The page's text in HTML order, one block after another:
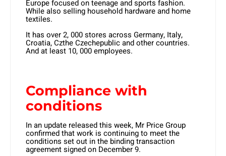
Europe focused on teenage and sports fashion.
While also selling household hardware and home
textiles.
It has over 2, 000 stores across Germany, Italy,
Croatia, Czthe Czechepublic and other countries.
And at least 10, 000 employees.
Compliance with
conditions
In an update released this week, Mr Price Group
confirmed that work is continuing to meet the
conditions set out in the binding transaction
agreement signed on December 9.